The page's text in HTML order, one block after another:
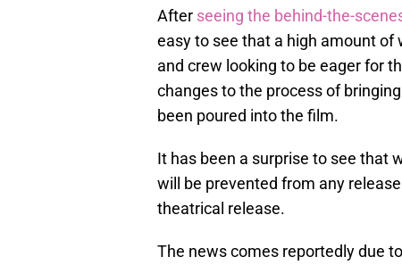
After seeing the behind-the-
easy to see that a high amount
and crew looking to be eager for
changes to the process of
been poured into the film.
It has been a surprise to see that
will be prevented from any
theatrical release.
The news comes reportedly due